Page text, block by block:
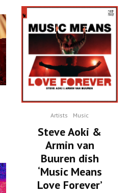
Artists Music
Steve Aoki &
Armin van
Buuren dish
‘Music Means
Love Forever’